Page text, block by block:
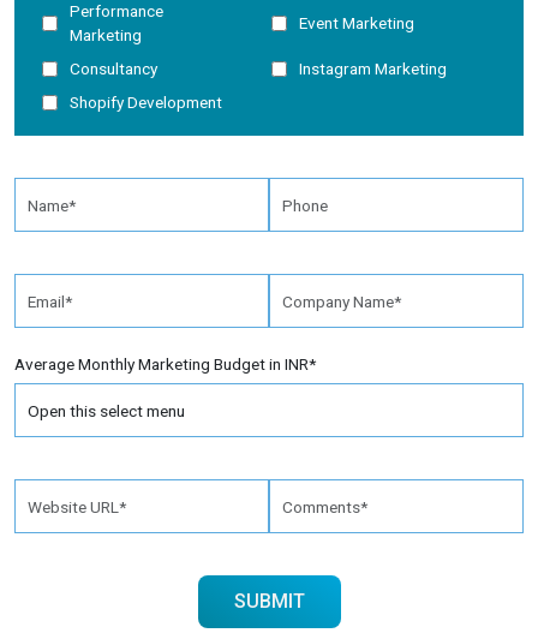
Performance
Marketing
Event Marketing
Consultancy
Instagram Marketing
Shopify Development
Average Monthly Marketing Budget in INR*